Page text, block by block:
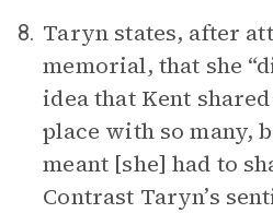
8. Taryn states, after
memorial, that she
idea that Kent
place with so many,
meant [she] had to
Contrast Taryn’s